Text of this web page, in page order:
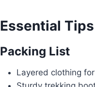
Essential
Packing List
Layered clothing